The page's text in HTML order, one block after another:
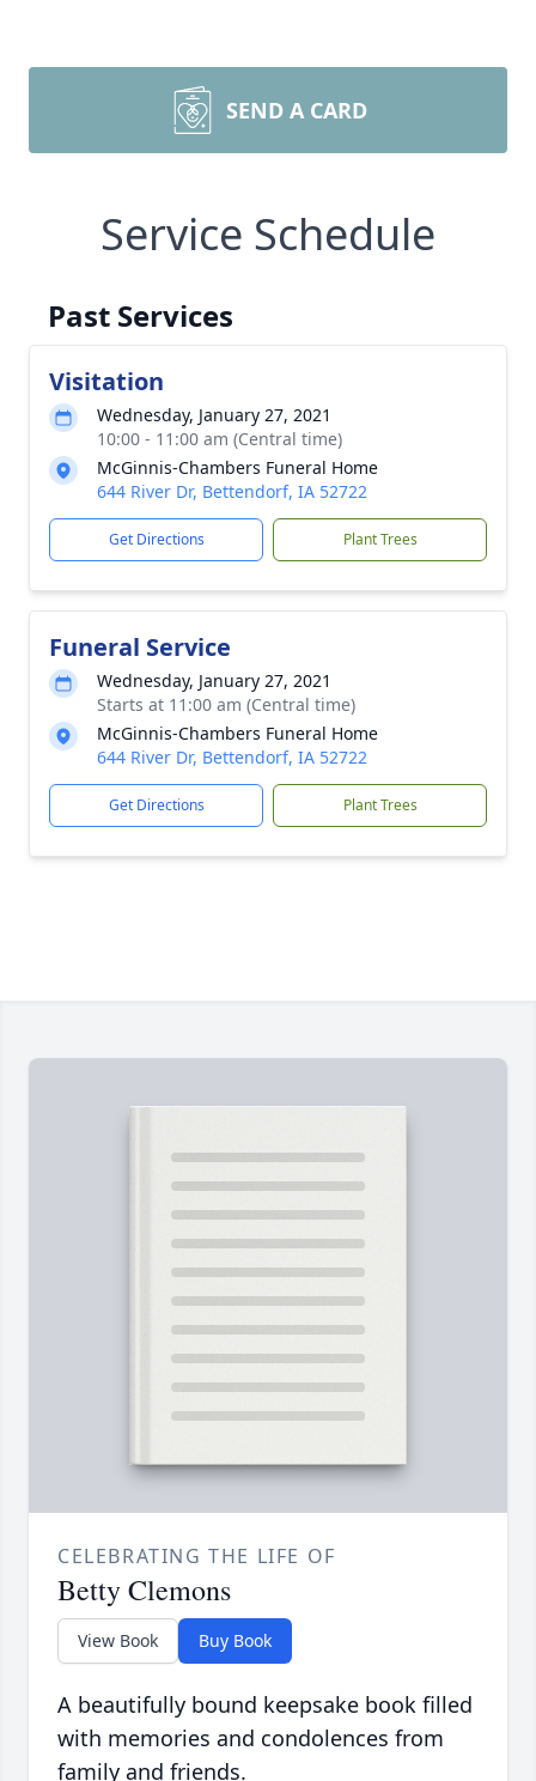
SEND A CARD
Service Schedule
Past Services
Visitation
Wednesday, January 27, 2021
10:00 - 11:00 am (Central time)
McGinnis-Chambers Funeral Home
644 River Dr, Bettendorf, IA 52722
Get Directions Plant Trees
Funeral Service
Wednesday, January 27, 2021
Starts at 11:00 am (Central time)
McGinnis-Chambers Funeral Home
644 River Dr, Bettendorf, IA 52722
Get Directions Plant Trees
CELEBRATING THE LIFE OF
Betty Clemons
View Book Buy Book
A beautifully bound keepsake book filled
with memories and condolences from
family and friends.